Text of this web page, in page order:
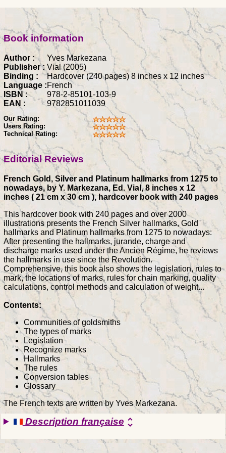
Book information
Author :
Yves Markezana
Publisher : Vial (2005)
Binding :
Hardcover (240 pages) 8 inches x 12 inches
Language :French
ISBN :
978-2-85101-103-9
EAN :
9782851011039
Our Rating:
Users Rating:
Technical Rating:
Editorial Reviews
French Gold, Silver and Platinum hallmarks from 1275 to
nowadays, by Y. Markezana, Ed. Vial, 8 inches x 12
inches ( 21 cm x 30 cm ), hardcover book with 240 pages
This hardcover book with 240 pages and over 2000
illustrations presents the French Silver hallmarks, Gold
hallmarks and Platinum hallmarks from 1275 to nowadays:
After presenting the hallmarks, jurande, charge and
discharge marks used under the Ancien Régime, he reviews
the hallmarks in use since the Revolution.
Comprehensive, this book also shows the legislation, rules to
mark, the locations of marks, rules for chain marking, quality
calculations, control methods and calculation of weight...
Contents:
Communities of goldsmiths
The types of marks
Legislation
Recognize marks
Hallmarks
The rules
Conversion tables
Glossary
The French texts are written by Yves Markezana.
Description françaiseunfold_more